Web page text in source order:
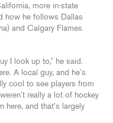
more in-state
how he follows Dallas
and Calgary Flames
I look up to,” he said.
A local guy, and he’s
cool to see players from
really a lot of hockey
here, and that’s largely